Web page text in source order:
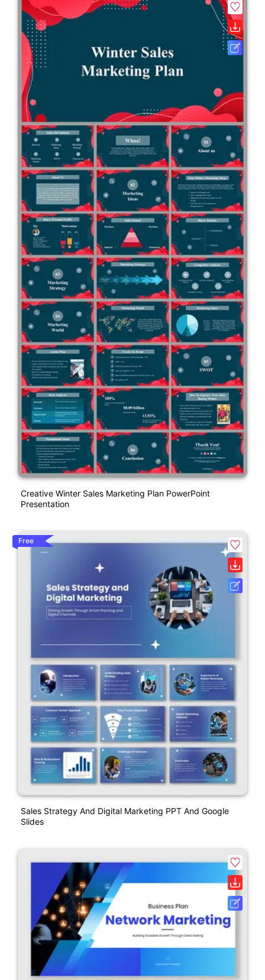
Creative Winter Sales Marketing Plan PowerPoint
Presentation
Free
Sales Strategy And Digital Marketing PPT And Google
Slides